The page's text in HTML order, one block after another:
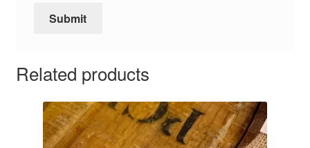
Related products